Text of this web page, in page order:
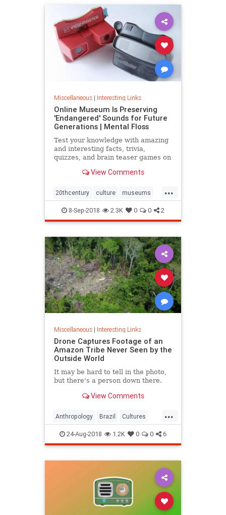
Miscellaneous| Interesting Links
Online Museum Is Preserving
'Endangered' Sounds for Future
Generations | Mental Floss
Test your knowledge with amazing
and interesting facts, trivia,
quizzes, and brain teaser games on
View Comments
...
20thcentury culture museums
society sound
8-Sep-2018 2.3K 0 0 2
Miscellaneous| Interesting Links
Drone Captures Footage of an
Amazon Tribe Never Seen by the
Outside World
It may be hard to tell in the photo,
but there's a person down there.
View Comments
...
Anthropology Brazil Cultures
LostTribes
24-Aug-2018 1.2K 0 0 6